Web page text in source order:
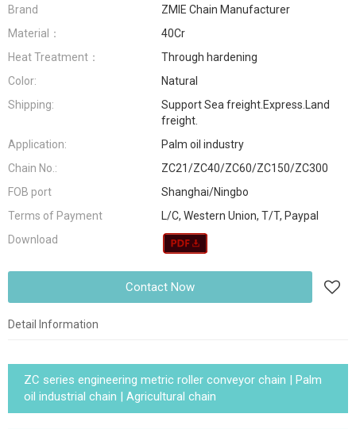
Brand
ZMIE Chain Manufacturer
Material：
40Cr
Heat Treatment：
Through hardening
Color:
Natural
Shipping:
Support Sea freight.Express.Land
freight.
Application:
Palm oil industry
Chain No.:
ZC21/ZC40/ZC60/ZC150/ZC300
FOB port
Shanghai/Ningbo
Terms of Payment
L/C, Western Union, T/T, Paypal
Download
Contact Now
Detail Information
ZC series engineering metric roller conveyor chain | Palm
oil industrial chain | Agricultural chain